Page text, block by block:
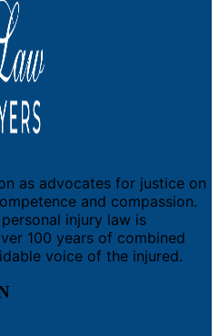
as advocates for justice on
and compassion.
injury law is
100 years of combined
voice of the injured.